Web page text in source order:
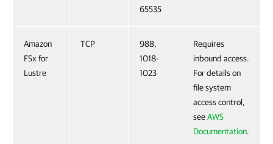
65535
Amazon
FSx for
Lustre
TCP
988,
1018-
1023
Requires
inbound access.
For details on
file system
access control,
seeAWS
Documentation.